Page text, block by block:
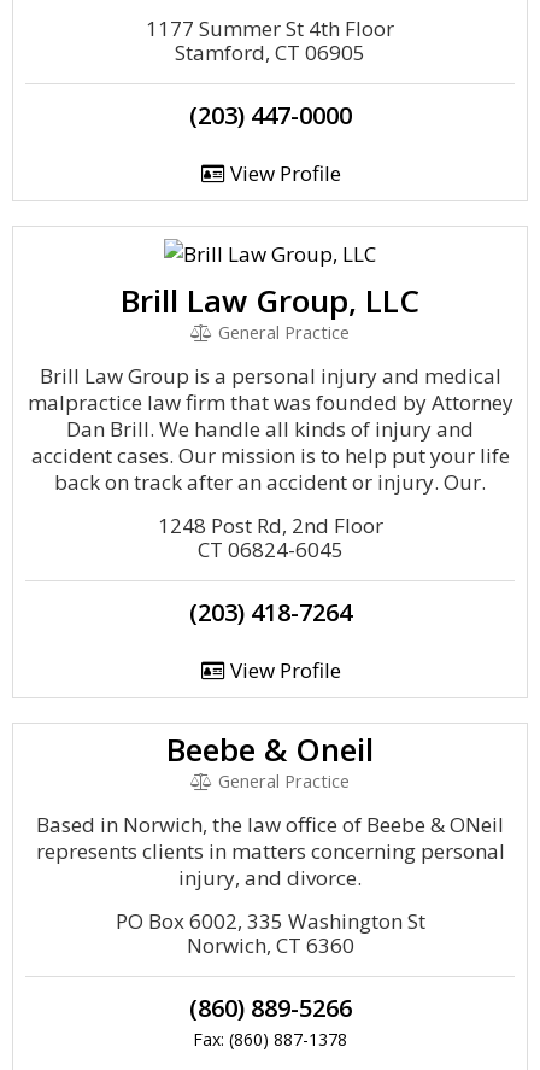
1177 Summer St 4th Floor
Stamford, CT 06905
(203) 447-0000
View Profile
Brill Law Group, LLC
General Practice
Brill Law Group is a personal injury and medical
malpractice law firm that was founded by Attorney
Dan Brill. We handle all kinds of injury and
accident cases. Our mission is to help put your life
back on track after an accident or injury. Our.
1248 Post Rd, 2nd Floor
CT 06824-6045
(203) 418-7264
View Profile
Beebe & Oneil
General Practice
Based in Norwich, the law office of Beebe & ONeil
represents clients in matters concerning personal
injury, and divorce.
PO Box 6002, 335 Washington St
Norwich, CT 6360
(860) 889-5266
Fax: (860) 887-1378